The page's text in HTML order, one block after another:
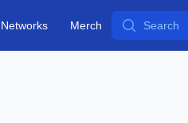
Networks Merch Search